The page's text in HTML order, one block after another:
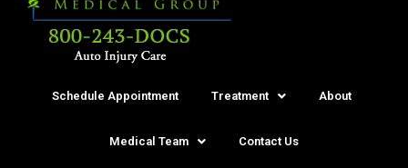
Schedule Appointment Treatment About
Medical Team Contact Us